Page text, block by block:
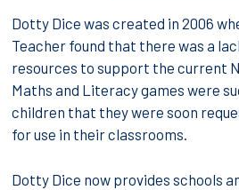
Dotty Dice was created in 2006
Teacher found that there was a
resources to support the current
Maths and Literacy games were
children that they were soon
for use in their classrooms.
Dotty Dice now provides schools